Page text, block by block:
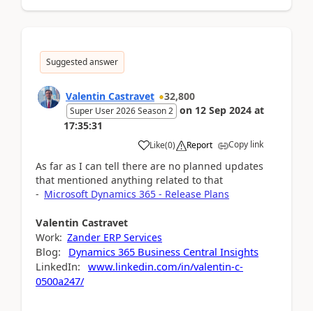
Suggested answer
Valentin Castravet 32,800
Super User 2026 Season 2 on 12 Sep 2024 at
17:35:31
Like(0) Report Copy link
As far as I can tell there are no planned updates
that mentioned anything related to that
- Microsoft Dynamics 365 - Release Plans
Valentin Castravet
Work: Zander ERP Services
Blog:
Dynamics 365 Business Central Insights
LinkedIn: www.linkedin.com/in/valentin-c-
0500a247/